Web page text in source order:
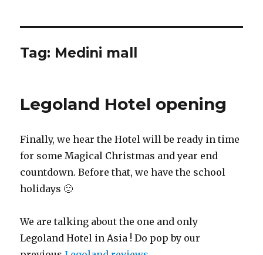
Tag: Medini mall
Legoland Hotel opening
Finally, we hear the Hotel will be ready in time
for some Magical Christmas and year end
countdown. Before that, we have the school
holidays 🙂
We are talking about the one and only
Legoland Hotel in Asia ! Do pop by our